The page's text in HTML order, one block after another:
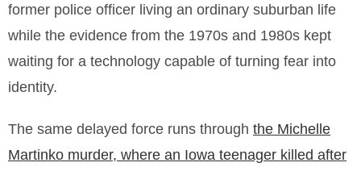
former police officer living an ordinary suburban life
while the evidence from the 1970s and 1980s kept
waiting for a technology capable of turning fear into
identity.
The same delayed force runs through the Michelle
Martinko murder, where an Iowa teenager killed after